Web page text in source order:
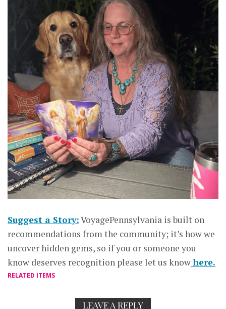
Suggest a Story:VoyagePennsylvania is built on
recommendations from the community; it’s how we
uncover hidden gems, so if you or someone you
know deserves recognition please let us knowhere.
RELATED ITEMS
LEAVE A REPLY